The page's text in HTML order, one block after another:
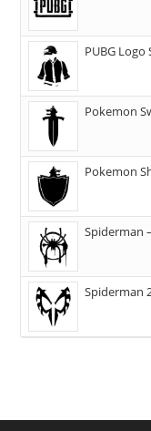
PUBG Logo
Pokemon
Pokemon
Spiderman
Spiderman